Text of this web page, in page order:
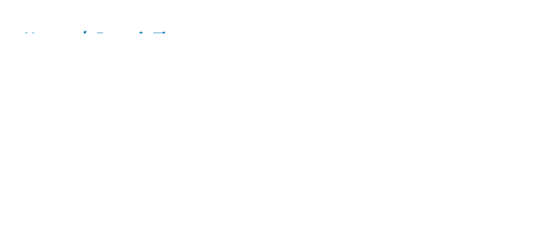
Home / Detroit Tigers